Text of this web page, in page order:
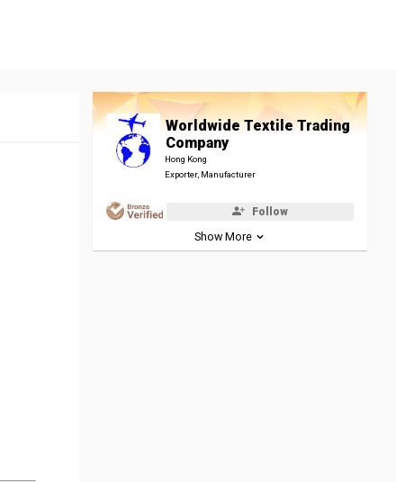
Worldwide Textile Trading
Company
Hong Kong
Exporter, Manufacturer
Follow
Show More